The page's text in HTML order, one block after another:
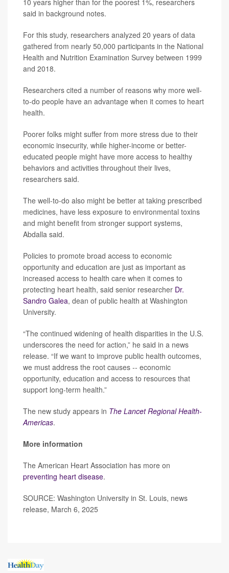
10 years higher than for the poorest 1%, researchers
said in background notes.
For this study, researchers analyzed 20 years of data
gathered from nearly 50,000 participants in the National
Health and Nutrition Examination Survey between 1999
and 2018.
Researchers cited a number of reasons why more well-
to-do people have an advantage when it comes to heart
health.
Poorer folks might suffer from more stress due to their
economic insecurity, while higher-income or better-
educated people might have more access to healthy
behaviors and activities throughout their lives,
researchers said.
The well-to-do also might be better at taking prescribed
medicines, have less exposure to environmental toxins
and might benefit from stronger support systems,
Abdalla said.
Policies to promote broad access to economic
opportunity and education are just as important as
increased access to health care when it comes to
protecting heart health, said senior researcher Dr.
Sandro Galea, dean of public health at Washington
University.
“The continued widening of health disparities in the U.S.
underscores the need for action,” he said in a news
release. “If we want to improve public health outcomes,
we must address the root causes -- economic
opportunity, education and access to resources that
support long-term health.”
The new study appears in The Lancet Regional Health-
Americas.
More information
The American Heart Association has more on
preventing heart disease.
SOURCE: Washington University in St. Louis, news
release, March 6, 2025